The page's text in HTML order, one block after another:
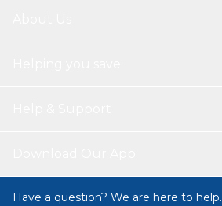
Have a question? We are here to help.